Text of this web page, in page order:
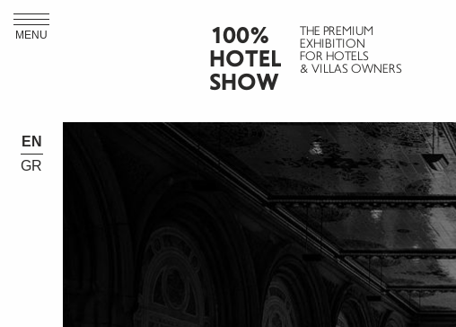
MENU
100%
HOTEL
SHOW
THE PREMIUM
EXHIBITION
FOR HOTELS
& VILLAS OWNERS
EN
GR